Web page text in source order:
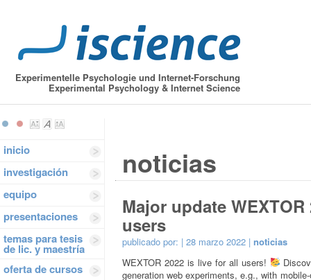
Experimentelle Psychologie und Internet-Forschung
Experimental Psychology & Internet Science
inicio
investigación
equipo
presentaciones
temas para tesis
de lic. y maestría
oferta de cursos
noticias
Major update
users
publicado por: | 28 marzo 2022 | noticias
WEXTOR 2022 is live for all users!
generation web experiments, e.g., with